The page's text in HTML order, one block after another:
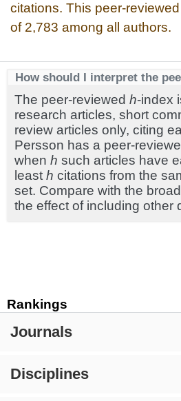
Rankings
Journals
Disciplines
citations. This peer-reviewed
of 2,783 among all authors.
How should I interpret the
The peer-reviewed h-index
research articles, short
review articles only, citing
Persson has a peer-
when h such articles have
least h citations from the
set. Compare with the
the effect of including other